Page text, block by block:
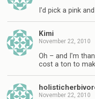
I'd pick a pink
Kimi
November 22, 2010
Oh – and I'm
cost a ton to
November 22, 2010